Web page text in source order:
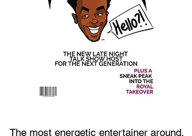
The most energetic entertainer around,